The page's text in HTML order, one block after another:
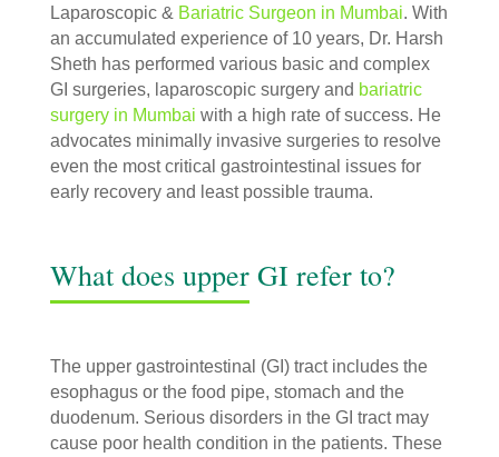
Laparoscopic & Bariatric Surgeon in Mumbai. With
an accumulated experience of 10 years, Dr. Harsh
Sheth has performed various basic and complex
GI surgeries, laparoscopic surgery and bariatric
surgery in Mumbai with a high rate of success. He
advocates minimally invasive surgeries to resolve
even the most critical gastrointestinal issues for
early recovery and least possible trauma.
What does upper GI refer to?
The upper gastrointestinal (GI) tract includes the
esophagus or the food pipe, stomach and the
duodenum. Serious disorders in the GI tract may
cause poor health condition in the patients. These